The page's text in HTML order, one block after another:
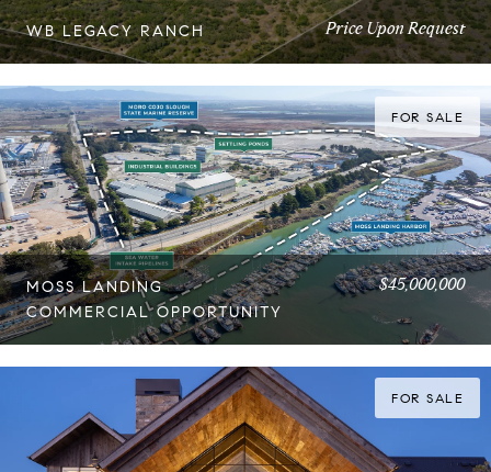
WB LEGACY RANCH Price Upon Request
FOR SALE
MOSS LANDING
COMMERCIAL OPPORTUNITY
$45,000,000
FOR SALE